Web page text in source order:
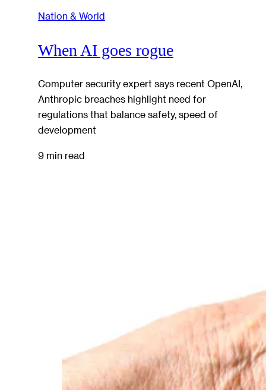
Nation & World
When AI goes rogue
Computer security expert says recent OpenAI,
Anthropic breaches highlight need for
regulations that balance safety, speed of
development
9 min read